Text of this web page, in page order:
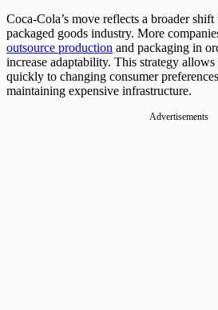
Coca-Cola’s move reflects a broader
packaged goods industry. More
outsource production and packaging in
increase adaptability. This strategy
quickly to changing consumer
maintaining expensive infrastructure.
Advertisements